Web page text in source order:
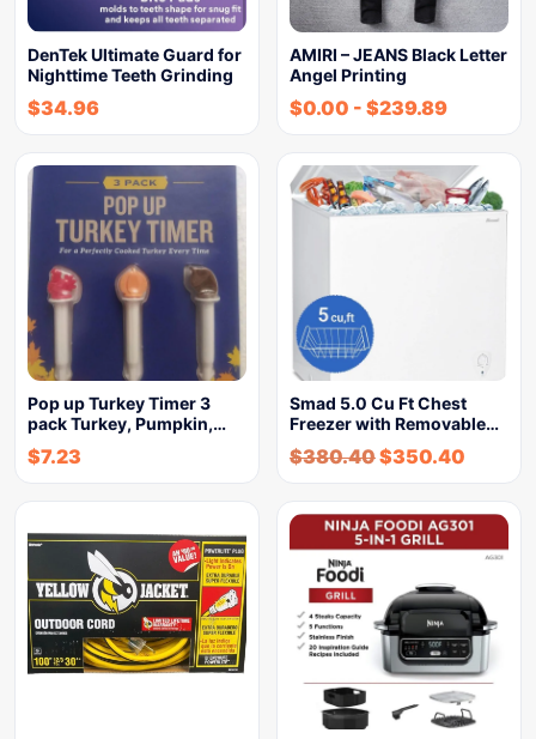
DenTek Ultimate Guard for
Nighttime Teeth Grinding
$34.96
AMIRI – JEANS Black Letter
Angel Printing
$0.00 - $239.89
Pop up Turkey Timer 3
pack Turkey, Pumpkin,…
$7.23
Smad 5.0 Cu Ft Chest
Freezer with Removable…
$380.40$350.40